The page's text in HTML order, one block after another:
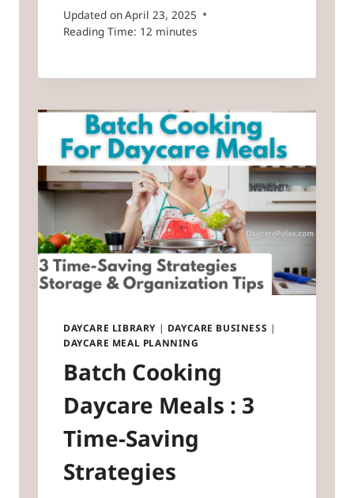
Updated onApril 23, 2025
Reading Time: 12 minutes
DAYCARE LIBRARY| DAYCARE BUSINESS |
DAYCARE MEAL PLANNING
Batch Cooking
Daycare Meals : 3
Time-Saving
Strategies